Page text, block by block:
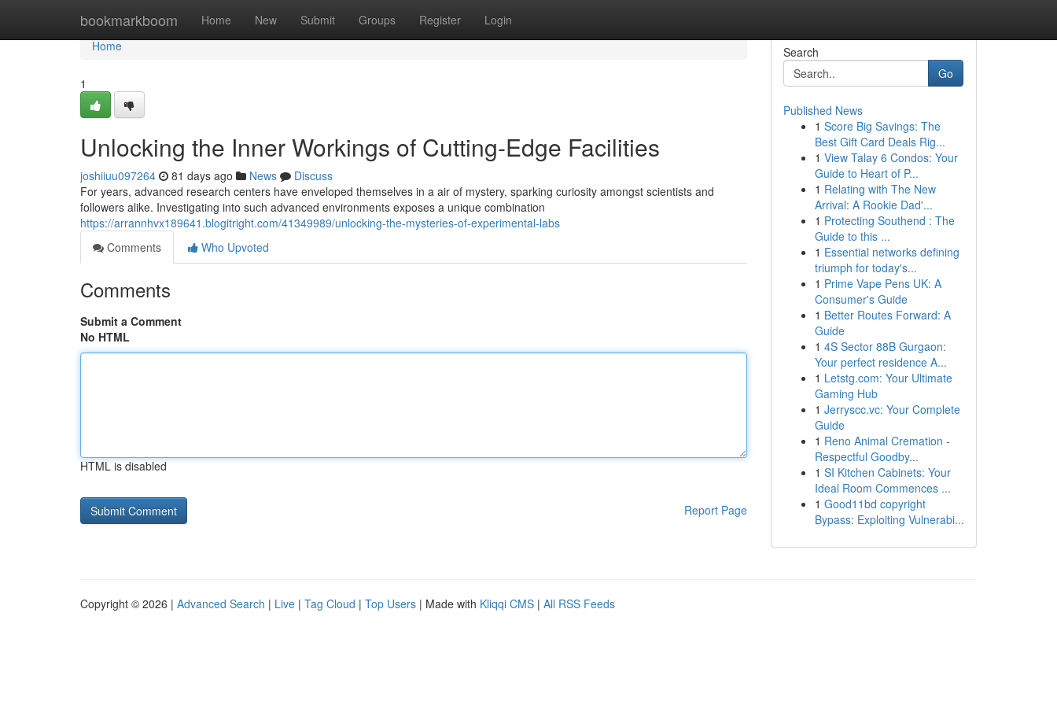
bookmarkboom Home New Submit Groups Register Login
Home
Home
1
Unlocking the Inner Workings of Cutting-Edge Facilities
joshiiuu097264 81 days ago News
Discuss
For years, advanced research centers have enveloped themselves in a air of mystery, sparking curiosity amongst scientists and
followers alike. Investigating into such advanced environments exposes a unique combination
https://arrannhvx189641.blogitright.com/41349989/unlocking-the-mysteries-of-experimental-labs
Comments
Who Upvoted
Comments
Submit a Comment
No HTML
HTML is disabled
Report Page
Search
Go
Published News
1 Score Big Savings: The
Best Gift Card Deals Rig...
1 View Talay 6 Condos: Your
Guide to Heart of P...
1 Relating with The New
Arrival: A Rookie Dad'...
1 Protecting Southend : The
Guide to this ...
1 Essential networks defining
triumph for today's...
1 Prime Vape Pens UK: A
Consumer's Guide
1 Better Routes Forward: A
Guide
1 4S Sector 88B Gurgaon:
Your perfect residence A...
1 Letstg.com: Your Ultimate
Gaming Hub
1 Jerryscc.vc: Your Complete
Guide
1 Reno Animal Cremation -
Respectful Goodby...
1 SI Kitchen Cabinets: Your
Ideal Room Commences ...
1 Good11bd copyright
Bypass: Exploiting Vulnerabi...
Copyright © 2026 | Advanced Search | Live | Tag Cloud | Top Users | Made with Kliqqi CMS | All RSS Feeds